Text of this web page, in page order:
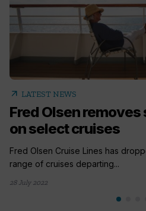
arrow_outward LATEST NEWS
Fred Olsen
on select cruises
Fred Olsen Cruise Lines has
range of cruises departing...
28 July 2022